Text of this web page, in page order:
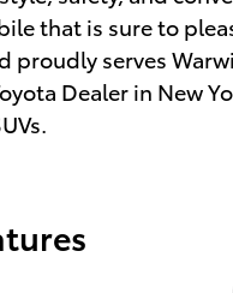
that is sure to
proudly serves
Dealer in New